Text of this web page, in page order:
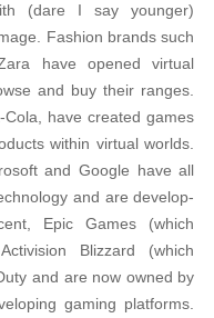
(dare I say younger)
Fashion brands such
have opened virtual
and buy their ranges.
have created games
within virtual worlds.
and Google have all
and are develop-
Epic Games (which
Blizzard (which
and are now owned by
gaming platforms.